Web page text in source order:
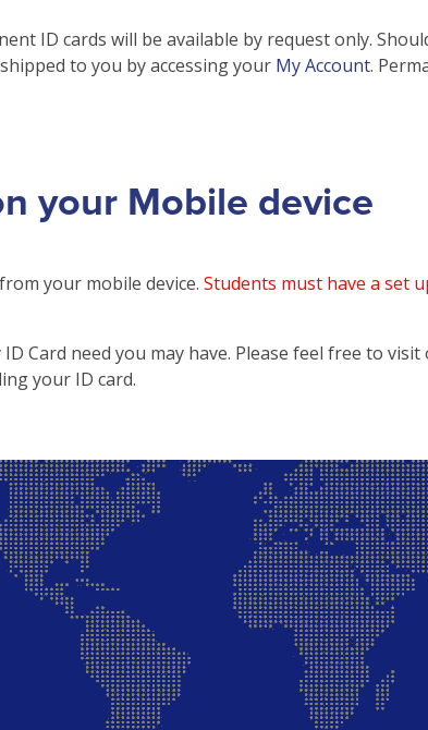
ID cards will be available by request only.
to you by accessing your My Account.
your Mobile device
your mobile device. Students must have a set
Card need you may have. Please feel free to visit
your ID card.